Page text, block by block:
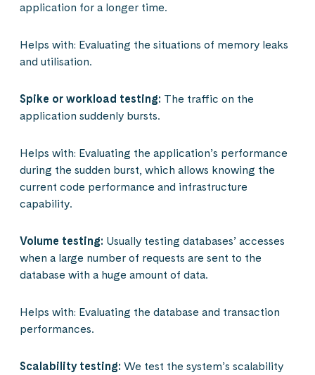
application for a longer time.
Helps with: Evaluating the situations of memory leaks
and utilisation.
Spike or workload testing: The traffic on the
application suddenly bursts.
Helps with: Evaluating the application’s performance
during the sudden burst, which allows knowing the
current code performance and infrastructure
capability.
Volume testing: Usually testing databases’ accesses
when a large number of requests are sent to the
database with a huge amount of data.
Helps with: Evaluating the database and transaction
performances.
Scalability testing: We test the system’s scalability